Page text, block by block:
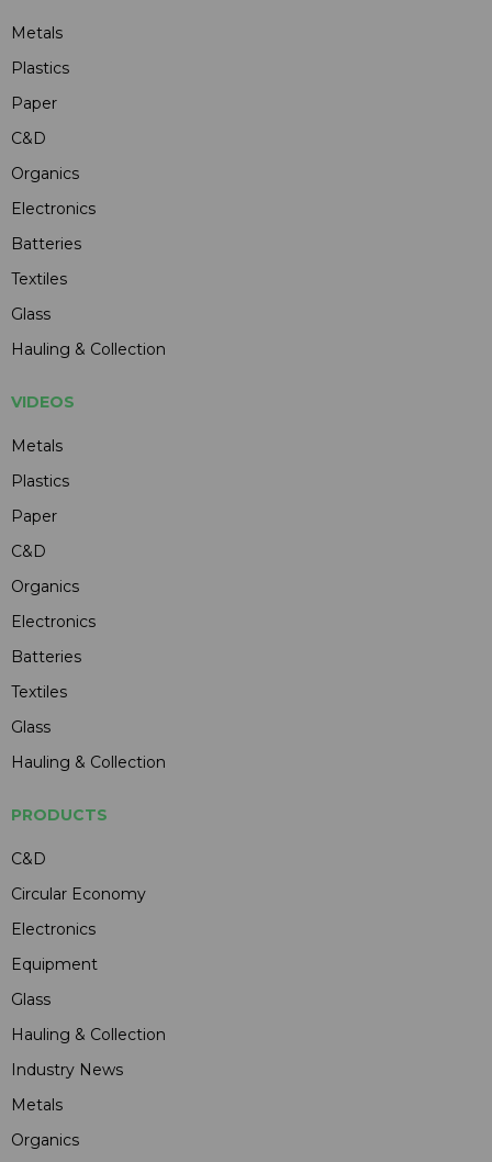
Metals
Plastics
Paper
C&D
Organics
Electronics
Batteries
Textiles
Glass
Hauling & Collection
VIDEOS
Metals
Plastics
Paper
C&D
Organics
Electronics
Batteries
Textiles
Glass
Hauling & Collection
PRODUCTS
C&D
Circular Economy
Electronics
Equipment
Glass
Hauling & Collection
Industry News
Metals
Organics